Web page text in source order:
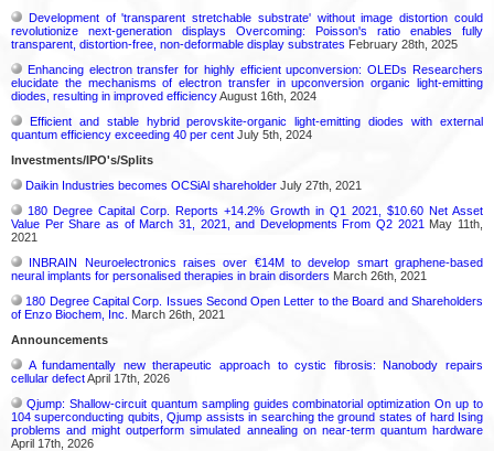
Development of 'transparent stretchable substrate' without image distortion could
revolutionize next-generation displays Overcoming: Poisson's ratio enables fully
transparent, distortion-free, non-deformable display substrates February 28th, 2025
Enhancing electron transfer for highly efficient upconversion: OLEDs Researchers
elucidate the mechanisms of electron transfer in upconversion organic light-emitting
diodes, resulting in improved efficiencyAugust 16th, 2024
Efficient and stable hybrid perovskite-organic light-emitting diodes with external
quantum efficiency exceeding 40 per cent July 5th, 2024
Investments/IPO's/Splits
Daikin Industries becomes OCSiAl shareholder July 27th, 2021
180 Degree Capital Corp. Reports +14.2% Growth in Q1 2021, $10.60 Net Asset
Value Per Share as of March 31, 2021, and Developments From Q2 2021 May 11th,
2021
INBRAIN Neuroelectronics raises over €14M to develop smart graphene-based
neural implants for personalised therapies in brain disorders March 26th, 2021
180 Degree Capital Corp. Issues Second Open Letter to the Board and Shareholders
of Enzo Biochem, Inc.
March 26th, 2021
Announcements
A fundamentally new therapeutic approach to cystic fibrosis: Nanobody repairs
cellular defectApril 17th, 2026
Qjump: Shallow-circuit quantum sampling guides combinatorial optimization On up to
104 superconducting qubits, Qjump assists in searching the ground states of hard Ising
problems and might outperform simulated annealing on near-term quantum hardware
April 17th, 2026